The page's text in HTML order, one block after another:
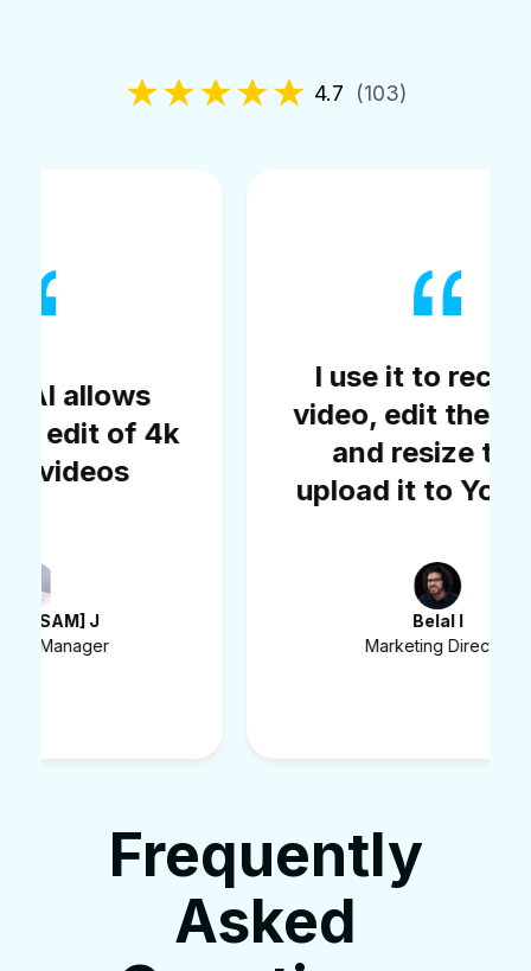
4.7 (103)
I use it to record a
video, edit the video,
and resize then
upload it to YouTube
Frequently
Asked